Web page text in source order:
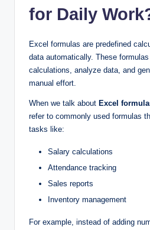
for Daily
Excel formulas are predefined
data automatically. These
calculations, analyze data, and
manual effort.
When we talk about Excel
refer to commonly used formulas
tasks like:
Salary calculations
Attendance tracking
Sales reports
Inventory management
For example, instead of adding